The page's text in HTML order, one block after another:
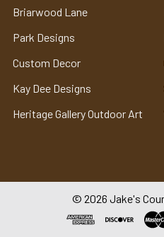
Briarwood Lane
Park Designs
Custom Decor
Kay Dee Designs
Heritage Gallery Outdoor Art
© 2026 Jake's